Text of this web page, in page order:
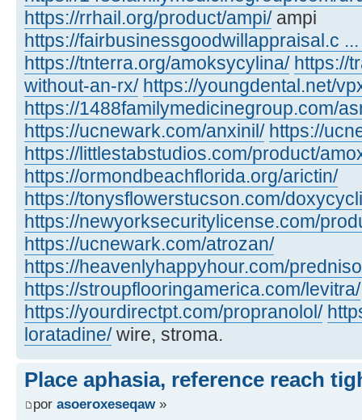
https://rrhail.org/product/ampi/ampi
https://fairbusinessgoodwillappraisal.c
https://tnterra.org/amoksycylina/ https://
without-an-rx/ https://youngdental.net/
https://1488familymedicinegroup.com/
https://ucnewark.com/anxinil/ https://
https://littlestabstudios.com/product/
https://ormondbeachflorida.org/arictin/
https://tonysflowerstucson.com/
https://newyorksecuritylicense.com/
https://ucnewark.com/atrozan/
https://heavenlyhappyhour.com/
https://stroupflooringamerica.com/levitra/
https://yourdirectpt.com/propranolol/
loratadine/wire, stroma.
Place aphasia, reference reach
por asoeroxeseqaw»